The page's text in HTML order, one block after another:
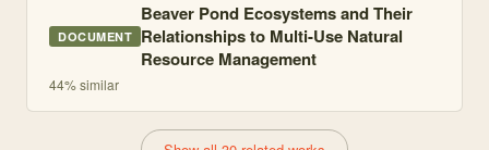
DOCUMENT
Beaver Pond Ecosystems and Their
Relationships to Multi-Use Natural
Resource Management
44% similar